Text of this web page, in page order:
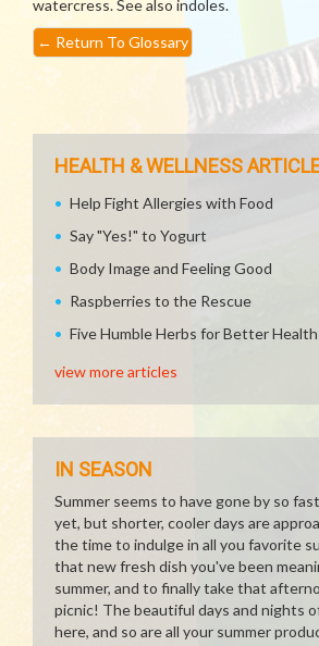
watercress. See also indoles.
← Return To Glossary
HEALTH & WELLNESS
Help Fight Allergies with Food
Say "Yes!" to Yogurt
Body Image and Feeling Good
Raspberries to the Rescue
Five Humble Herbs for Better Health
view more articles
IN SEASON
Summer seems to have gone by so
yet, but shorter, cooler days are
the time to indulge in all you favorite
that new fresh dish you've been
summer, and to finally take that
picnic! The beautiful days and nights
here, and so are all your summer